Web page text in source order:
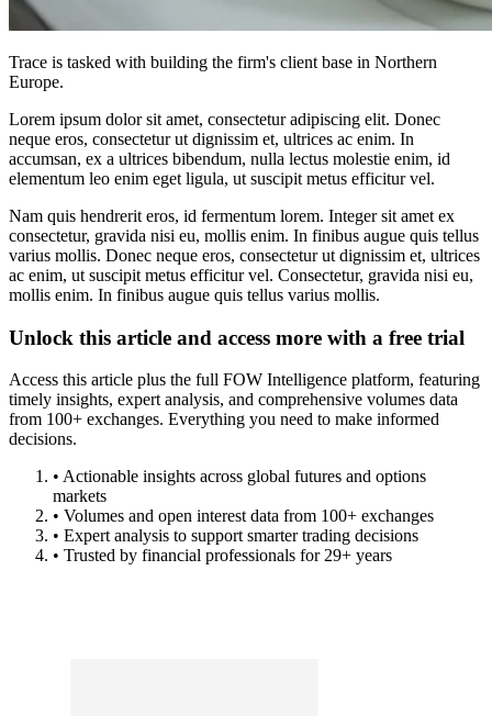
Trace is tasked with building the firm's client base in Northern
Europe.
Lorem ipsum dolor sit amet, consectetur adipiscing elit. Donec
neque eros, consectetur ut dignissim et, ultrices ac enim. In
accumsan, ex a ultrices bibendum, nulla lectus molestie enim, id
elementum leo enim eget ligula, ut suscipit metus efficitur vel.
Nam quis hendrerit eros, id fermentum lorem. Integer sit amet ex
consectetur, gravida nisi eu, mollis enim. In finibus augue quis tellus
varius mollis. Donec neque eros, consectetur ut dignissim et, ultrices
ac enim, ut suscipit metus efficitur vel. Consectetur, gravida nisi eu,
mollis enim. In finibus augue quis tellus varius mollis.
Unlock this article and access more with a free trial
Access this article plus the full FOW Intelligence platform, featuring
timely insights, expert analysis, and comprehensive volumes data
from 100+ exchanges. Everything you need to make informed
decisions.
• Actionable insights across global futures and options
markets
• Volumes and open interest data from 100+ exchanges
• Expert analysis to support smarter trading decisions
• Trusted by financial professionals for 29+ years